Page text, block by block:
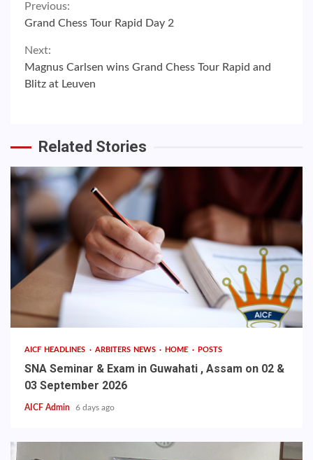
Continue
Reading
Previous:
Grand Chess Tour Rapid Day 2
Next:
Magnus Carlsen wins Grand Chess Tour Rapid and
Blitz at Leuven
Related Stories
AICF HEADLINES ARBITERS NEWS HOME POSTS
SNA Seminar & Exam in Guwahati , Assam on 02 &
03 September 2026
AICF Admin 6 days ago